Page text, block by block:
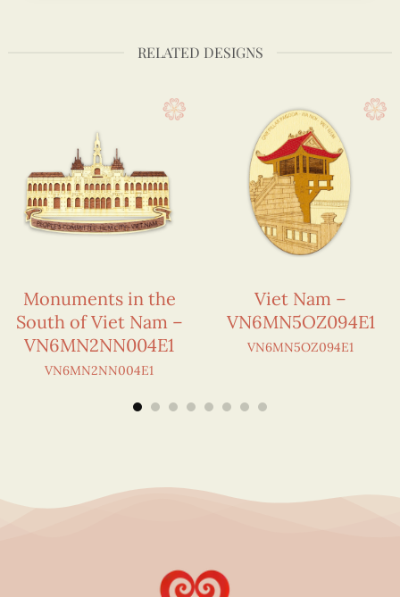
RELATED DESIGNS
Monuments in the
South of Viet Nam –
VN6MN2NN004E1
VN6MN2NN004E1
Viet Nam –
VN6MN5OZ094E1
VN6MN5OZ094E1